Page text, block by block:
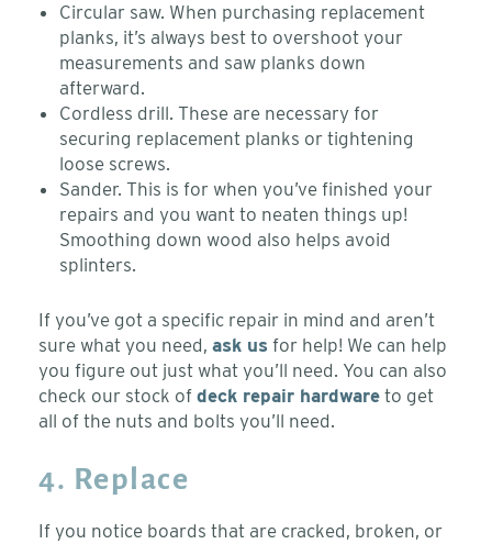
Circular saw. When purchasing replacement
planks, it’s always best to overshoot your
measurements and saw planks down
afterward.
Cordless drill. These are necessary for
securing replacement planks or tightening
loose screws.
Sander. This is for when you’ve finished your
repairs and you want to neaten things up!
Smoothing down wood also helps avoid
splinters.
If you’ve got a specific repair in mind and aren’t
sure what you need, ask us for help! We can help
you figure out just what you’ll need. You can also
check our stock of deck repair hardware to get
all of the nuts and bolts you’ll need.
4. Replace
If you notice boards that are cracked, broken, or